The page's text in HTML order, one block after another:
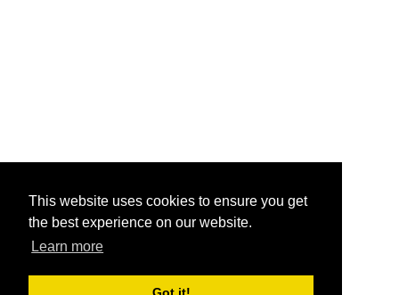
This website uses cookies to ensure you get
the best experience on our website.
Learn more